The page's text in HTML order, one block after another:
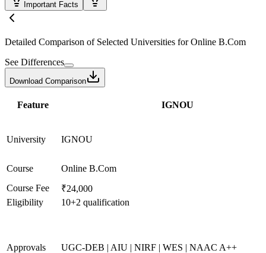
Important Facts
Detailed Comparison of Selected Universities forOnline B.Com
See Differences
Download Comparison
Feature IGNOU
University IGNOU
Course
Online B.Com
Course Fee
₹24,000
Eligibility
10+2 qualification
Approvals UGC-DEB | AIU | NIRF | WES | NAAC A++